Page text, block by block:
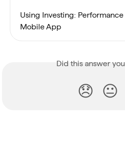
Using Investing:
Mobile App
Did this answer
😞 😐